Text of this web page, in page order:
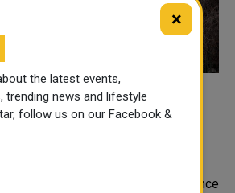
man vows to rebuild
a place close to his heart
vast steelworks that he says will once
×
the latest events,
trending news and lifestyle
follow us on our Facebook &